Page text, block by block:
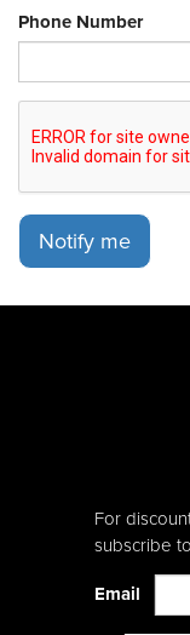
Phone Number
Notify me
For
subscribe
Email